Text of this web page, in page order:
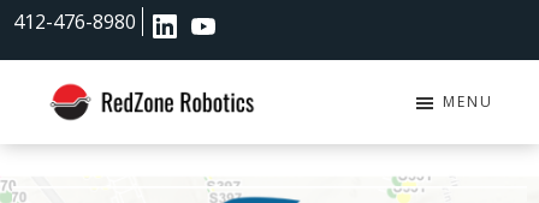
Skip
content
Skip
412-476-8980
RedZone
MENU